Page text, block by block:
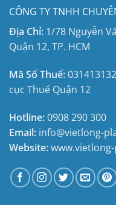
CÔNG TY TNHH
Địa Chỉ: 1/78 Nguyễn
Quận 12, TP. HCM
Mã Số Thuế:
cục Thuế Quận 12
Hotline:0908 290 300
Email: info@vietlong-
Website: